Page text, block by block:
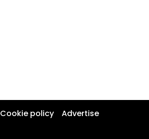
Cookie policy Advertise